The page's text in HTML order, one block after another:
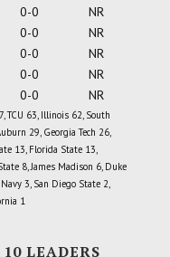
0-0
NR
0-0
NR
0-0
NR
0-0
NR
0-0 NR
TCU 63, Illinois 62, South
29, Georgia Tech 26,
13, Florida State 13,
8, James Madison 6, Duke
3, San Diego State 2,
1
LEADERS